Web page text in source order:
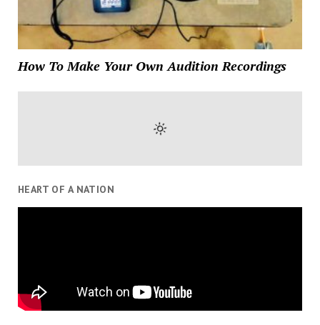
How To Make Your Own Audition Recordings
HEART OF A NATION